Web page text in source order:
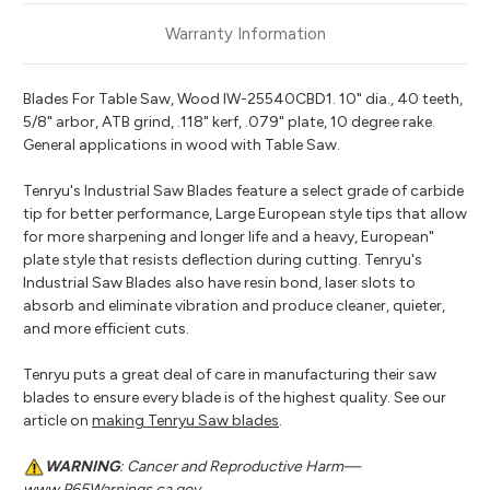
Warranty Information
Blades For Table Saw, Wood IW-25540CBD1. 10" dia., 40 teeth,
5/8" arbor, ATB grind, .118" kerf, .079" plate, 10 degree rake.
General applications in wood with Table Saw.
Tenryu's Industrial Saw Blades feature a select grade of carbide
tip for better performance, Large European style tips that allow
for more sharpening and longer life and a heavy, European"
plate style that resists deflection during cutting. Tenryu's
Industrial Saw Blades also have resin bond, laser slots to
absorb and eliminate vibration and produce cleaner, quieter,
and more efficient cuts.
Tenryu puts a great deal of care in manufacturing their saw
blades to ensure every blade is of the highest quality. See our
article on making Tenryu Saw blades.
WARNING: Cancer and Reproductive Harm—